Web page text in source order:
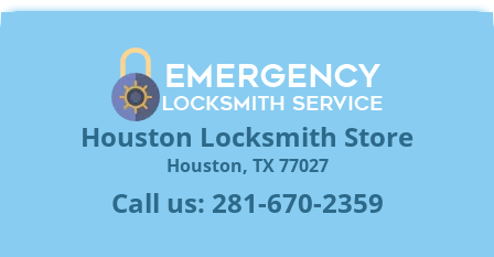
Houston Locksmith Store
Houston, TX 77027
Call us: 281-670-2359